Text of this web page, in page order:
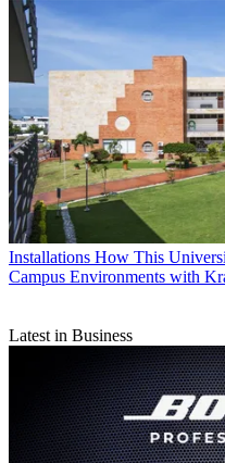
Installations How This
Campus Environments with
Latest in Business